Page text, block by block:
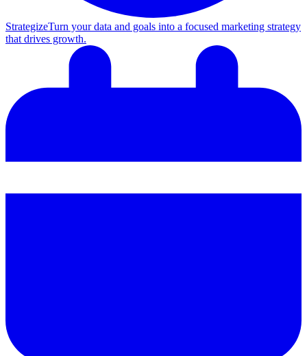
StrategizeTurn your data and goals into a focused marketing strategy
that drives growth.